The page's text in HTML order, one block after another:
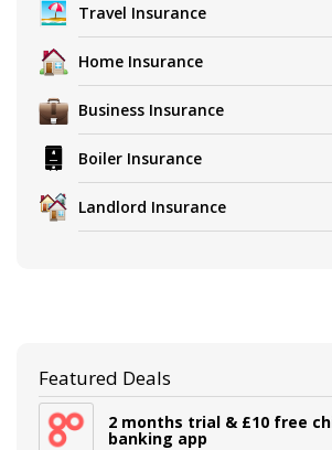
Travel Insurance
Home Insurance
Business Insurance
Boiler Insurance
Landlord Insurance
Featured Deals
2 months trial & £10 free
banking app